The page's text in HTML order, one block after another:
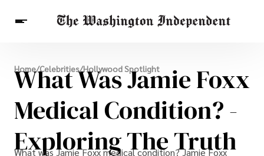
Breaking News
Finance
Celebrities
Entertainment
Crypto
Health
Others
Home/Celebrities/Hollywood Spotlight
What Was Jamie Foxx
Medical Condition? -
Exploring The Truth
What was Jamie Foxx medical condition? Jamie Foxx